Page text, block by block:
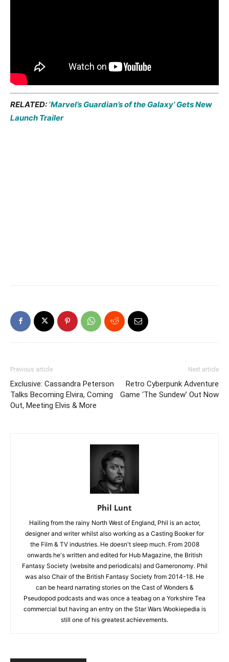
RELATED: ‘Marvel’s Guardian’s of the Galaxy’ Gets New
Launch Trailer
Previous article
Exclusive: Cassandra Peterson
Talks Becoming Elvira, Coming
Out, Meeting Elvis & More
Next article
Retro Cyberpunk Adventure
Game ‘The Sundew’ Out Now
Phil Lunt
Hailing from the rainy North West of England, Phil is an actor,
designer and writer whilst also working as a Casting Booker for
the Film & TV industries. He doesn't sleep much. From 2008
onwards he's written and edited for Hub Magazine, the British
Fantasy Society (website and periodicals) and Gameronomy. Phil
was also Chair of the British Fantasy Society from 2014-18. He
can be heard narrating stories on the Cast of Wonders &
Pseudopod podcasts and was once a teabag on a Yorkshire Tea
commercial but having an entry on the Star Wars Wookiepedia is
still one of his greatest achievements.